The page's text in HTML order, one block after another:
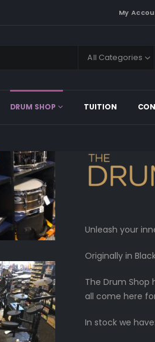
My
All Categories
DRUM SHOP TUITION
Unleash your
Originally in
The Drum
all come here
In stock we